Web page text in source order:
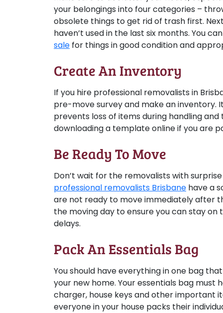
your belongings into four categories –
obsolete things to get rid of trash first.
haven’t used in the last six months. You
sale for things in good condition and
Create An Inventory
If you hire professional removalists in
pre-move survey and make an inventory.
prevents loss of items during handling
downloading a template online if you are
Be Ready To Move
Don’t wait for the removalists with
professional removalists Brisbane have a
are not ready to move immediately after
the moving day to ensure you can stay
delays.
Pack An Essentials Bag
You should have everything in one bag
your new home. Your essentials bag must
charger, house keys and other important
everyone in your house packs their